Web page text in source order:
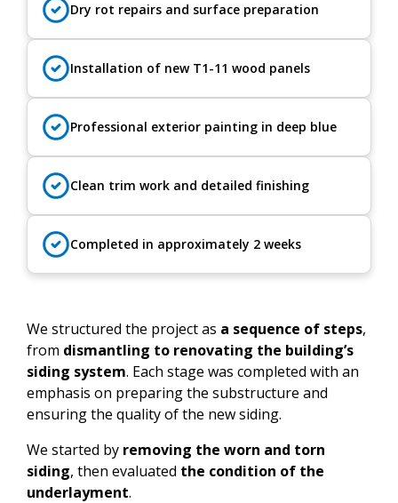
Dry rot repairs and surface preparation
Installation of new T1-11 wood panels
Professional exterior painting in deep blue
Clean trim work and detailed finishing
Completed in approximately 2 weeks
We structured the project as a sequence of steps,
from dismantling to renovating the building’s
siding system. Each stage was completed with an
emphasis on preparing the substructure and
ensuring the quality of the new siding.
We started by removing the worn and torn
siding, then evaluated the condition of the
underlayment.